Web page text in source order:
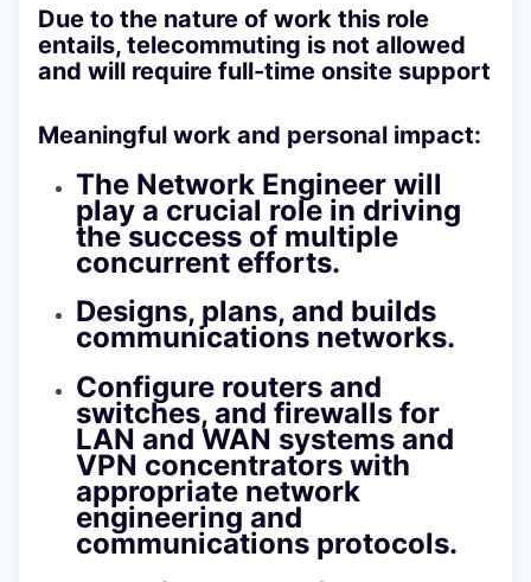
Due to the nature of work this role
entails, telecommuting is not allowed
and will require full-time onsite support
Meaningful work and personal impact:
The Network Engineer will
play a crucial role in driving
the success of multiple
concurrent efforts.
Designs, plans, and builds
communications networks.
Configure routers and
switches, and firewalls for
LAN and WAN systems and
VPN concentrators with
appropriate network
engineering and
communications protocols.